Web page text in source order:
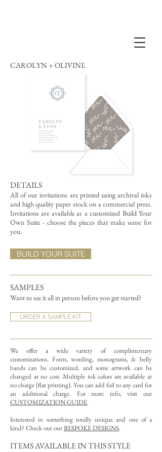
CAROLYN + OLIVINE
DETAILS
All of our invitations are printed using archival inks
and high quality paper stock on a commercial press.
Invitations are available as a customized Build Your
Own Suite - choose the pieces that make sense for
you.
SAMPLES
Want to see it all in person before you get started?
ORDER A SAMPLE KIT
We offer a wide variety of complimentary
customizations. Fonts, wording, monograms, & belly
bands can be customized, and some artwork can be
changed at no cost. Multiple ink colors are available at
no charge (flat printing). You can add foil to any card for
an additional charge. For more info, visit our
CUSTOMIZATION GUIDE.
Interested in something totally unique and one of a
kind? Check out ourBESPOKE DESIGNS.
BUILD YOUR SUITE
ITEMS AVAILABLE IN THIS STYLE